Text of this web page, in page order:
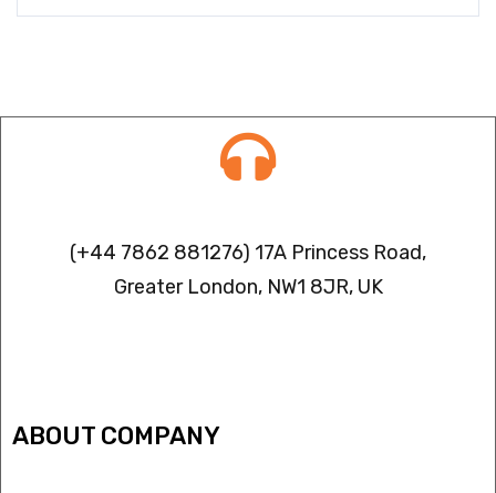
(+44 7862 881276) 17A Princess Road,
Greater London, NW1 8JR, UK
ABOUT COMPANY